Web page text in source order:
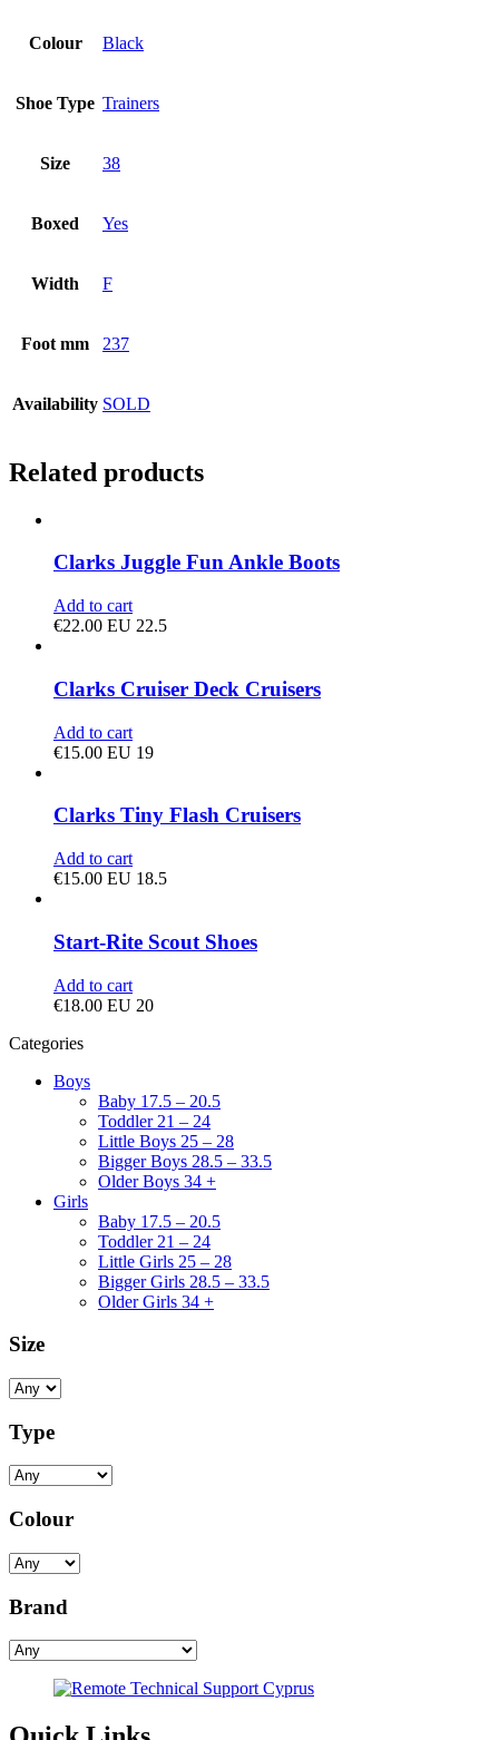
Colour Black
Shoe Type Trainers
Size 38
Boxed Yes
Width F
Foot mm 237
Availability SOLD
Related products
Clarks Juggle Fun Ankle Boots
Add to cart
€22.00 EU 22.5
Clarks Cruiser Deck Cruisers
Add to cart
€15.00 EU 19
Clarks Tiny Flash Cruisers
Add to cart
€15.00 EU 18.5
Start-Rite Scout Shoes
Add to cart
€18.00 EU 20
Categories
Boys
Baby 17.5 – 20.5
Toddler 21 – 24
Little Boys 25 – 28
Bigger Boys 28.5 – 33.5
Older Boys 34 +
Girls
Baby 17.5 – 20.5
Toddler 21 – 24
Little Girls 25 – 28
Bigger Girls 28.5 – 33.5
Older Girls 34 +
Size
Type
Colour
Brand